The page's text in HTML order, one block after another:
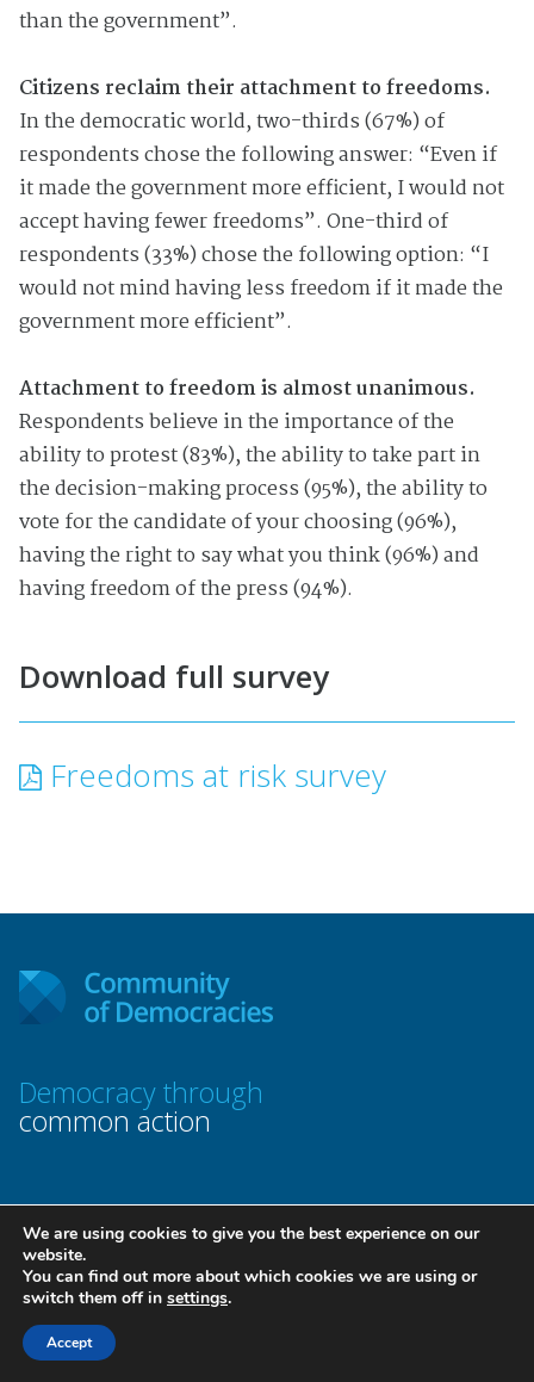
than the government”.
Citizens reclaim their attachment to freedoms.
In the democratic world, two-thirds (67%) of
respondents chose the following answer: “Even if
it made the government more efficient, I would not
accept having fewer freedoms”. One-third of
respondents (33%) chose the following option: “I
would not mind having less freedom if it made the
government more efficient”.
Attachment to freedom is almost unanimous.
Respondents believe in the importance of the
ability to protest (83%), the ability to take part in
the decision-making process (95%), the ability to
vote for the candidate of your choosing (96%),
having the right to say what you think (96%) and
having freedom of the press (94%).
Download full survey
Freedoms at risk survey
Democracy through
common action
Contact Us
We are using cookies to give you the best experience on our
website.
You can find out more about which cookies we are using or
switch them off in settings.
Accept